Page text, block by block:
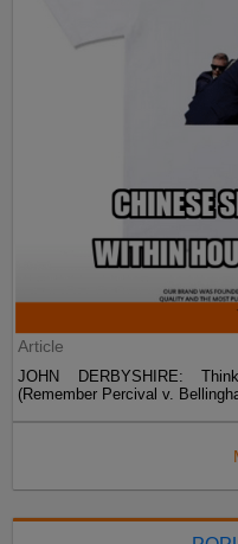
Article
JOHN DERBYSHIRE:
(Remember Percival v.